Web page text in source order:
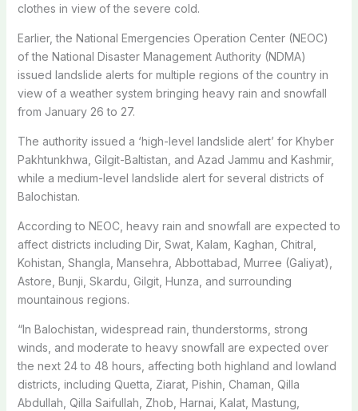
clothes in view of the severe cold.
Earlier, the National Emergencies Operation Center (NEOC)
of the National Disaster Management Authority (NDMA)
issued landslide alerts for multiple regions of the country in
view of a weather system bringing heavy rain and snowfall
from January 26 to 27.
The authority issued a ‘high-level landslide alert’ for Khyber
Pakhtunkhwa, Gilgit-Baltistan, and Azad Jammu and Kashmir,
while a medium-level landslide alert for several districts of
Balochistan.
According to NEOC, heavy rain and snowfall are expected to
affect districts including Dir, Swat, Kalam, Kaghan, Chitral,
Kohistan, Shangla, Mansehra, Abbottabad, Murree (Galiyat),
Astore, Bunji, Skardu, Gilgit, Hunza, and surrounding
mountainous regions.
“In Balochistan, widespread rain, thunderstorms, strong
winds, and moderate to heavy snowfall are expected over
the next 24 to 48 hours, affecting both highland and lowland
districts, including Quetta, Ziarat, Pishin, Chaman, Qilla
Abdullah, Qilla Saifullah, Zhob, Harnai, Kalat, Mastung,